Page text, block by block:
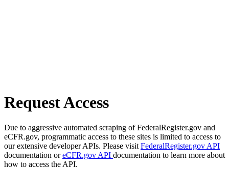
Request Access
Due to aggressive automated scraping of FederalRegister.gov and
eCFR.gov, programmatic access to these sites is limited to access to
our extensive developer APIs. Please visit FederalRegister.gov API
documentation oreCFR.gov API documentation to learn more about
how to access the API.